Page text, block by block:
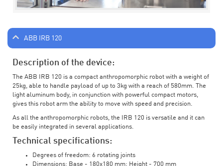
ABB IRB 120
Description of the device:
The ABB IRB 120 is a compact anthropomorphic robot with a weight of
25kg, able to handle payload of up to 3kg with a reach of 580mm. The
light aluminum body, in conjunction with powerful compact motors,
gives this robot arm the ability to move with speed and precision.
As all the anthropomorphic robots, the IRB 120 is versatile and it can
be easily integrated in several applications.
Technical specifications:
Degrees of freedom: 6 rotating joints
Dimensions: Base - 180x180 mm; Height - 700 mm